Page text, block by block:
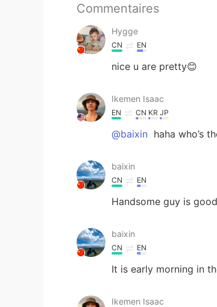
Commentaires
Hygge
CN EN
nice u are pretty😊
Ikemen Isaac
EN CN KR JP
@baixin haha who’s
baixin
CN EN
Handsome guy is
baixin
CN EN
It is early morning in
Ikemen Isaac